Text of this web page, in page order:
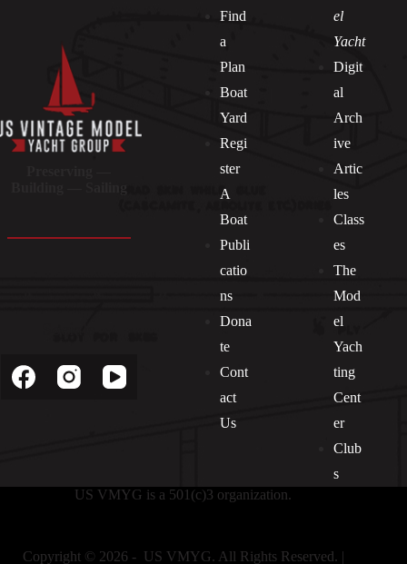
Find
a
Plan
Boat
Yard
Regi
ster
A
Boat
Publi
catio
ns
Dona
te
Cont
act
Us
el
Yacht
Digit
al
Arch
ive
Artic
les
Class
es
The
Mod
el
Yach
ting
Cent
er
Club
s
US VMYG is a 501(c)3 organization.
Copyright © 2026 - US VMYG. All Rights Reserved. |